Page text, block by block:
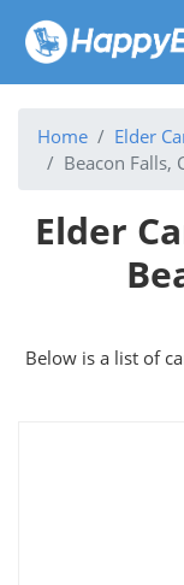
Home Elder
Beacon Falls,
Elder
Below is a list of